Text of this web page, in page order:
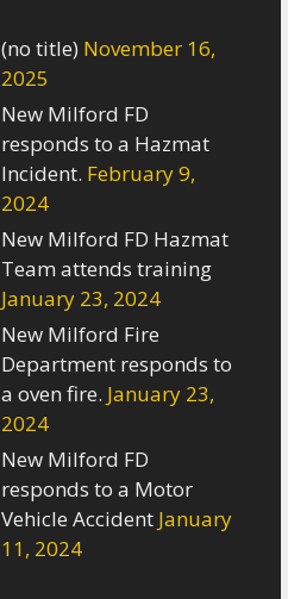
(no title) November 16,
2025
New Milford FD
responds to a Hazmat
Incident. February 9,
2024
New Milford FD Hazmat
Team attends training
January 23, 2024
New Milford Fire
Department responds to
a oven fire. January 23,
2024
New Milford FD
responds to a Motor
Vehicle Accident January
11, 2024